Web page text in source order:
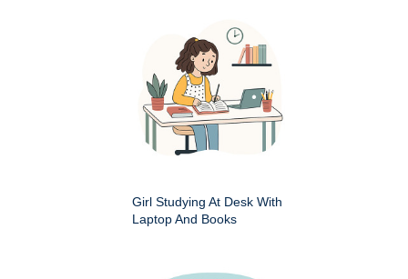
Girl Studying At Desk With
Laptop And Books